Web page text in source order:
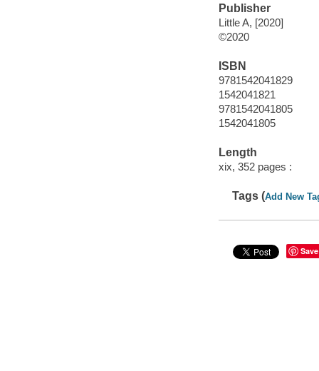
Publisher
Little A, [2020]
©2020
ISBN
9781542041829
1542041821
9781542041805
1542041805
Length
xix, 352 pages :
Tags (Add New
Save